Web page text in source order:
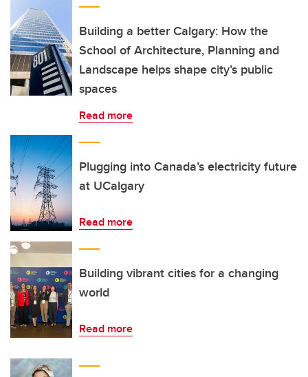
Building a better Calgary: How the
School of Architecture, Planning and
Landscape helps shape city’s public
spaces
Read more
Plugging into Canada’s electricity future
at UCalgary
Read more
Building vibrant cities for a changing
world
Read more